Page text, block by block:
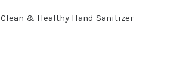
Clean & Healthy Hand Sanitizer